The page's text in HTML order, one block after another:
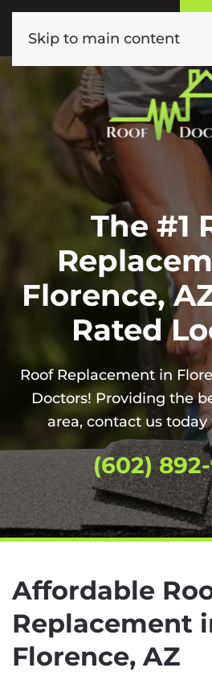
(602) 892-9885
Skip to main content
The #1
Florence,
Rated
Roof Replacement in
Doctors! Providing the
area, contact us
(602)
Affordable
Replacement
Florence, AZ